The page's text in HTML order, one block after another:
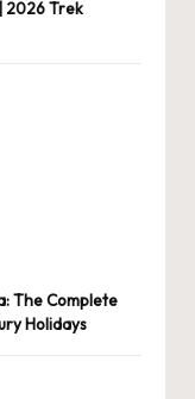
2026 Trek
The Complete
Holidays